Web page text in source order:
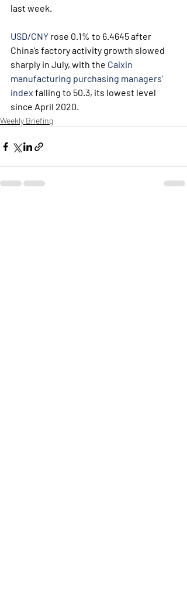
last week.
USD/CNY rose 0.1% to 6.4645 after
China’s factory activity growth slowed
sharply in July, with the Caixin
manufacturing purchasing managers’
index falling to 50.3, its lowest level
since April 2020.
Weekly Briefing